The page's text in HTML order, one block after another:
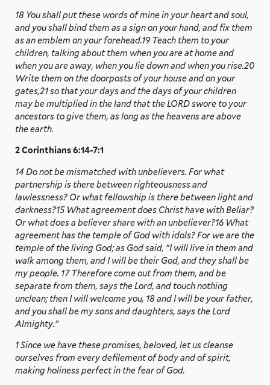
18 You shall put these words of mine in your heart and soul,
and you shall bind them as a sign on your hand, and fix them
as an emblem on your forehead.19 Teach them to your
children, talking about them when you are at home and
when you are away, when you lie down and when you rise.20
Write them on the doorposts of your house and on your
gates,21 so that your days and the days of your children
may be multiplied in the land that the LORD swore to your
ancestors to give them, as long as the heavens are above
the earth.
2 Corinthians 6:14-7:1
14 Do not be mismatched with unbelievers. For what
partnership is there between righteousness and
lawlessness? Or what fellowship is there between light and
darkness?15 What agreement does Christ have with Beliar?
Or what does a believer share with an unbeliever?16 What
agreement has the temple of God with idols? For we are the
temple of the living God; as God said, “I will live in them and
walk among them, and I will be their God, and they shall be
my people. 17 Therefore come out from them, and be
separate from them, says the Lord, and touch nothing
unclean; then I will welcome you, 18 and I will be your father,
and you shall be my sons and daughters, says the Lord
Almighty.”
1 Since we have these promises, beloved, let us cleanse
ourselves from every defilement of body and of spirit,
making holiness perfect in the fear of God.